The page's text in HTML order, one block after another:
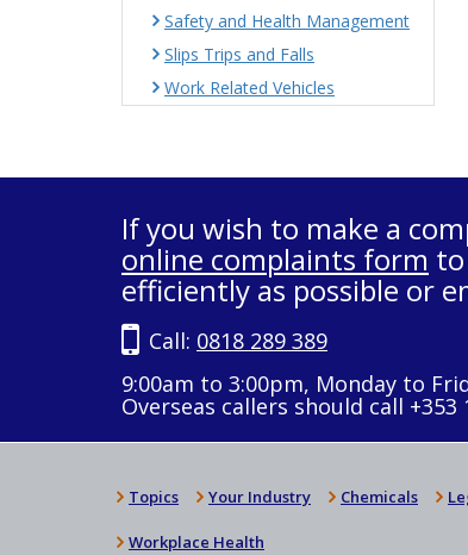
Safety and Health Management
Slips Trips and Falls
Work Related Vehicles
If you wish to make a
online complaints form
efficiently as possible or
Call: 0818 289 389
9:00am to 3:00pm, Monday to
Overseas callers should call +353
Topics Your Industry Chemicals
Workplace Health